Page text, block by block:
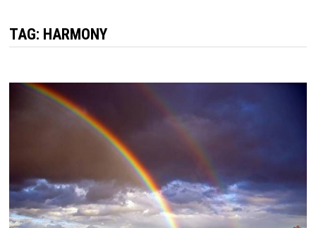
TAG: HARMONY